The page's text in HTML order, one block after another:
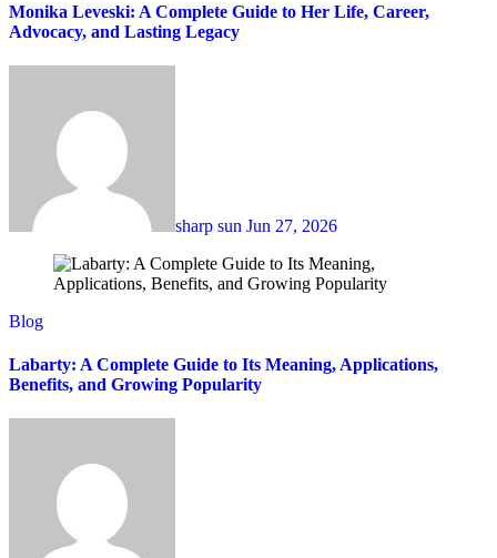
Monika Leveski: A Complete Guide to Her Life, Career,
Advocacy, and Lasting Legacy
sharp sun Jun 27, 2026
Blog
Labarty: A Complete Guide to Its Meaning, Applications,
Benefits, and Growing Popularity